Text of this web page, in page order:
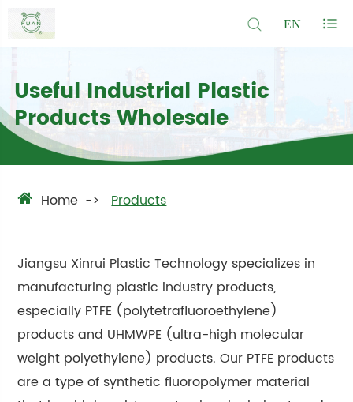
EN
Useful Industrial Plastic
Products Wholesale
Home Products
Jiangsu Xinrui Plastic Technology specializes in
manufacturing plastic industry products,
especially PTFE (polytetrafluoroethylene)
products and UHMWPE (ultra-high molecular
weight polyethylene) products. Our PTFE products
are a type of synthetic fluoropolymer material